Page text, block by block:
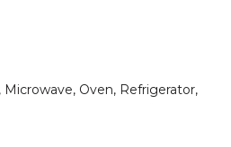
Microwave, Oven, Refrigerator,